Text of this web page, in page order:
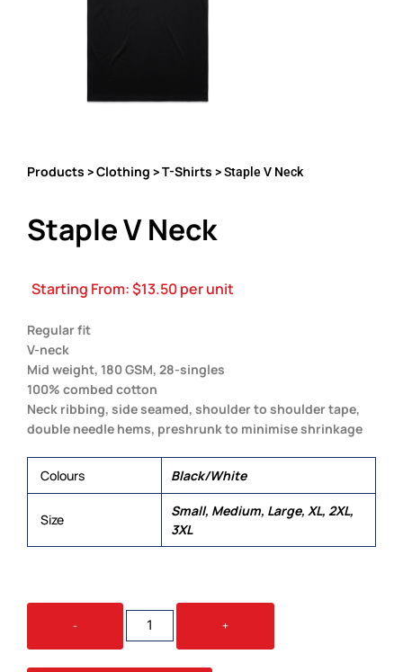
Products >Clothing >T-Shirts > Staple V Neck
Staple V Neck
Starting From:$13.50per unit
Regular fit
V-neck
Mid weight, 180 GSM, 28-singles
100% combed cotton
Neck ribbing, side seamed, shoulder to shoulder tape,
double needle hems, preshrunk to minimise shrinkage
Colours Black/White
Size
Small, Medium, Large, XL, 2XL,
3XL
-
STAPLE
NECK
QUANTITY
+